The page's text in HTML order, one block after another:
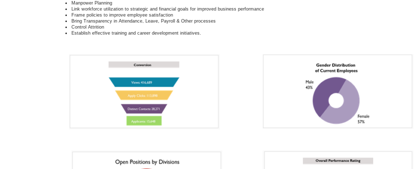
Manpower Planning
Link workforce utilization to strategic and financial goals for improved business performance
Frame policies to improve employee satisfaction
Bring Transparency in Attendance, Leave, Payroll & Other processes
Control Attrition
Establish effective training and career development initiatives.